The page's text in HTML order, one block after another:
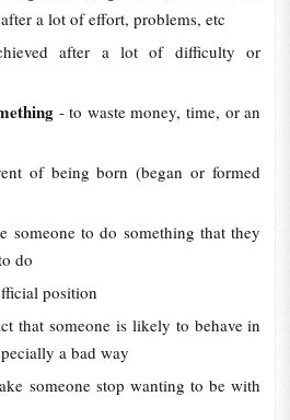
a lot of effort, problems, etc
after a lot of difficulty or
- to waste money, time, or an
of being born (began or formed
someone to do something that they
do
position
that someone is likely to behave in
a bad way
someone stop wanting to be with